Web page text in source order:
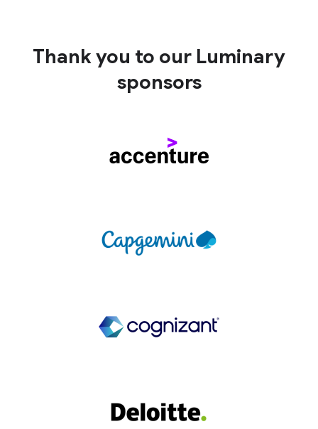
Thank you to our Luminary
sponsors